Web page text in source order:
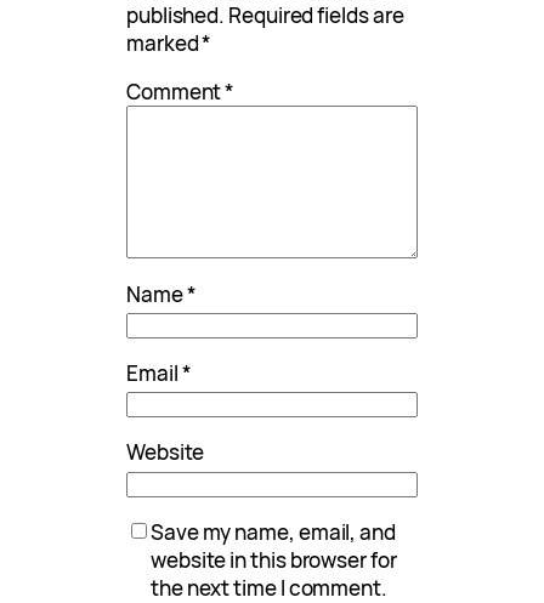
published. Required fields are
marked*
Comment*
Name*
Email*
Website
Save my name, email, and
website in this browser for
the next time I comment.